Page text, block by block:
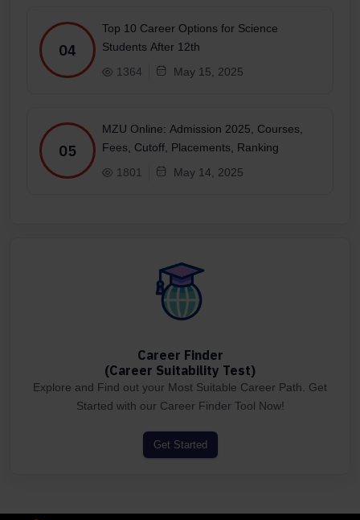
04
Top 10 Career Options for Science
Students After 12th
1364
May 15, 2025
05
MZU Online: Admission 2025, Courses,
Fees, Cutoff, Placements, Ranking
1801
May 14, 2025
Career Finder
(Career Suitability Test)
Explore and Find out your Most Suitable Career Path. Get
Started with our Career Finder Tool Now!
Get Started